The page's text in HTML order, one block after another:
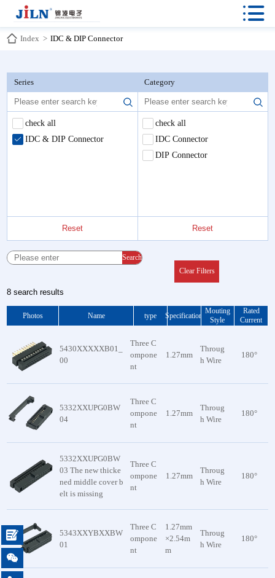

Index > IDC & DIP Connector
Series
check all
IDC & DIP Connector
Reset
Category
check all
IDC Connector
DIP Connector
Reset
Search
Clear Filters
8 search results
Photos Name type Specification
Mouting
Style
Rated
Current
5430XXXXXB01_
00
Three C
ompone
nt
1.27mm
Throug
h Wire
180°
5332XXUPG0BW
04
Three C
ompone
nt
1.27mm
Throug
h Wire
180°
5332XXUPG0BW
03 The new thicke
ned middle cover b
elt is missing
Three C
ompone
nt
1.27mm
Throug
h Wire
180°
5343XXYBXXBW
01
Three C
ompone
nt
1.27mm
×2.54m
m
Throug
h Wire
180°

